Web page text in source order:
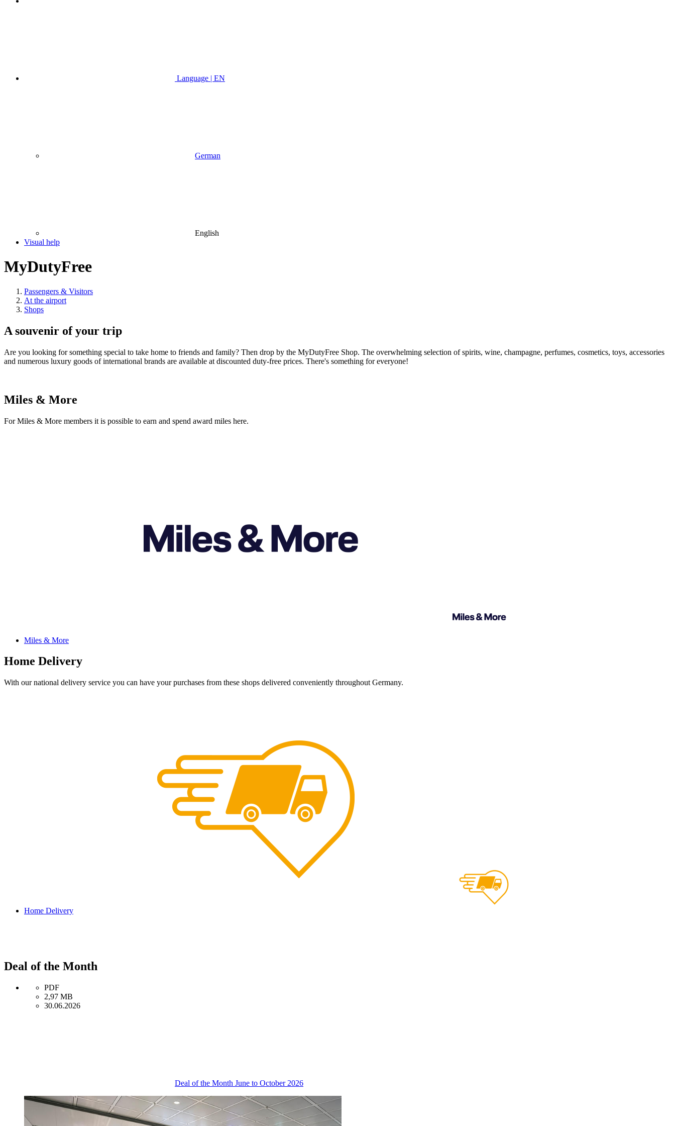
Language | EN
German
English
Visual help
MyDutyFree
Passengers & Visitors
At the airport
Shops
A souvenir of your trip
Are you looking for something special to take home to friends and family? Then drop by the MyDutyFree Shop. The overwhelming selection of spirits, wine, champagne, perfumes, cosmetics, toys, accessories
and numerous luxury goods of international brands are available at discounted duty-free prices. There's something for everyone!
Miles & More
For Miles & More members it is possible to earn and spend award miles here.
Miles & More
Home Delivery
With our national delivery service you can have your purchases from these shops delivered conveniently throughout Germany.
Home Delivery
Deal of the Month
PDF
2,97 MB
30.06.2026
Deal of the Month June to October 2026